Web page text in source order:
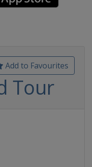
Add to Favourites
Tour